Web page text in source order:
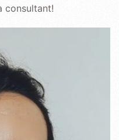
consultant!